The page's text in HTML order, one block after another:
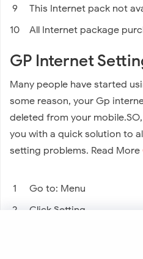
This Internet pack not
All Internet package
GP Internet
Many people have started
some reason, your Gp
deleted from your
you with a quick solution to
setting problems. Read More
Go to: Menu
Click Setting